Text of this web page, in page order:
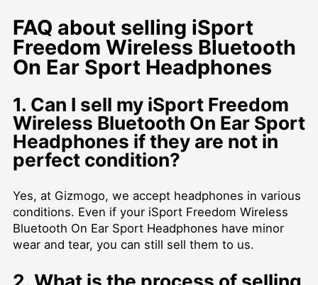
FAQ about selling iSport
Freedom Wireless Bluetooth
On Ear Sport Headphones
1. Can I sell my iSport Freedom
Wireless Bluetooth On Ear Sport
Headphones if they are not in
perfect condition?
Yes, at Gizmogo, we accept headphones in various
conditions. Even if your iSport Freedom Wireless
Bluetooth On Ear Sport Headphones have minor
wear and tear, you can still sell them to us.